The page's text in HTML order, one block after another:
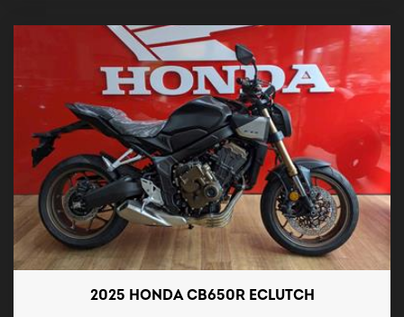
2025 HONDA CB650R ECLUTCH